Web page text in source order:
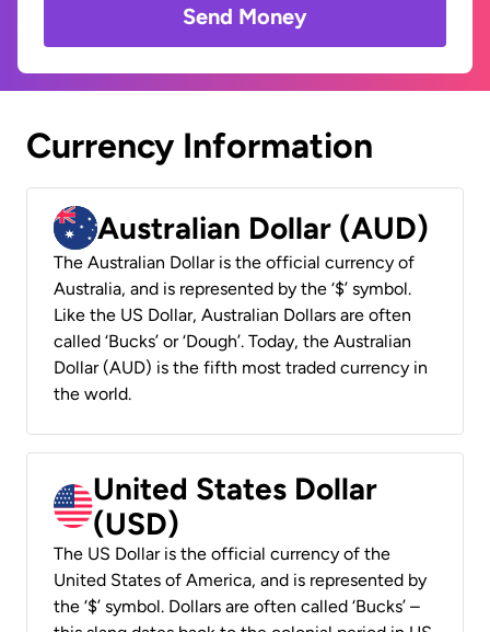
Send Money
Currency Information
Australian Dollar (AUD)
The Australian Dollar is the official currency of
Australia, and is represented by the ‘$’ symbol.
Like the US Dollar, Australian Dollars are often
called ‘Bucks’ or ‘Dough’. Today, the Australian
Dollar (AUD) is the fifth most traded currency in
the world.
United States Dollar
(USD)
The US Dollar is the official currency of the
United States of America, and is represented by
the ‘$’ symbol. Dollars are often called ‘Bucks’ –